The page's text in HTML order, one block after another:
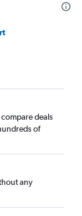
deals
of
any